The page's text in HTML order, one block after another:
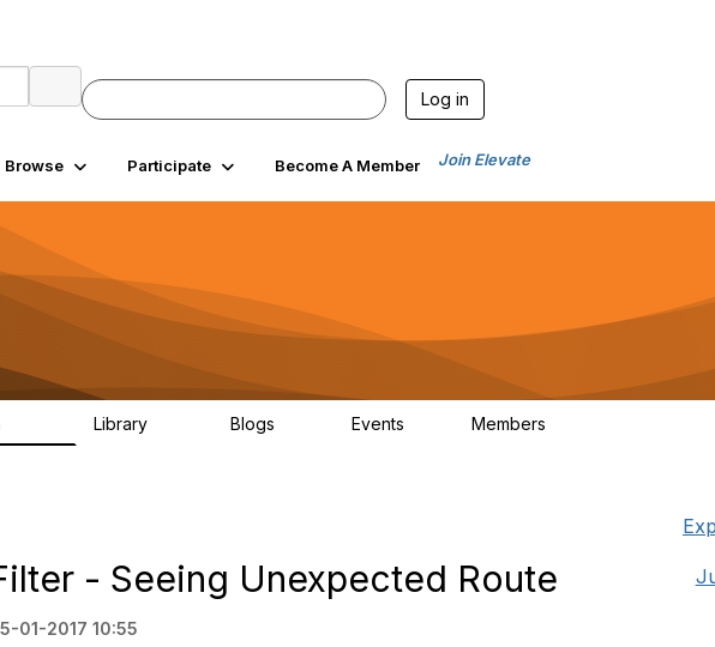
Log in
Browse Participate Become A Member Join Elevate
Library Blogs Events Members
- Seeing Unexpected Route
01-2017 10:55